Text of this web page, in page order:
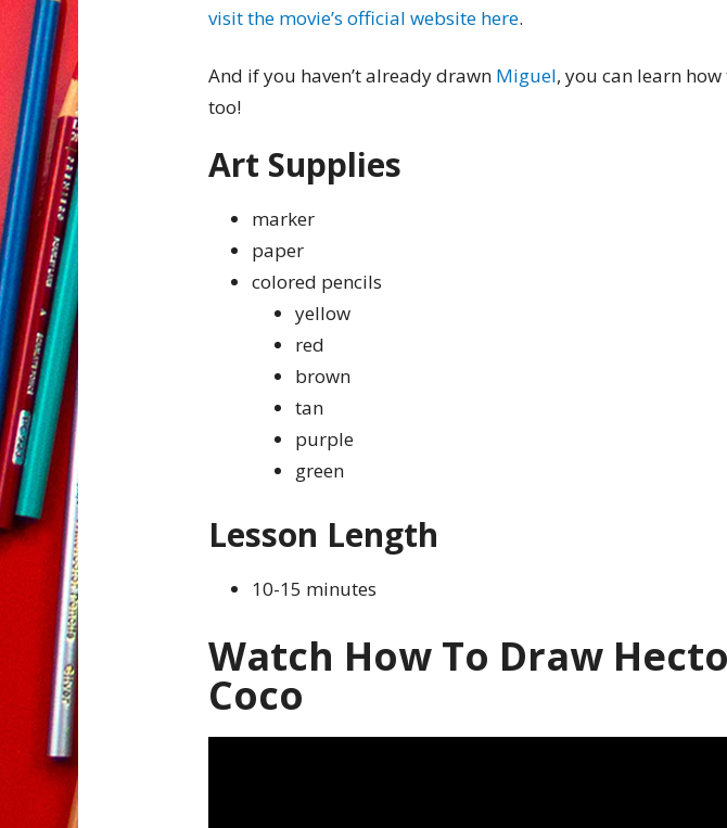
visit the movie’s official website here.
And if you haven’t already drawn Miguel, you can learn
too!
Art Supplies
marker
paper
colored pencils
yellow
red
brown
tan
purple
green
Lesson Length
10-15 minutes
Watch How To Draw
Coco